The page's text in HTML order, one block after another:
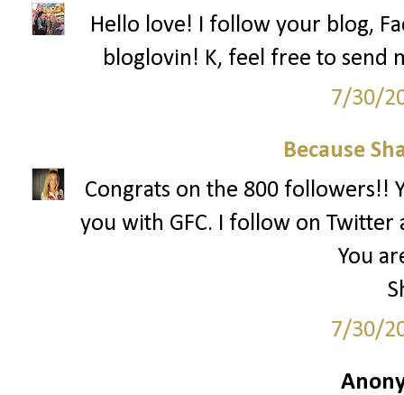
Hello love! I follow your blog,
bloglovin! K, feel free to send
7/30/
Because
Congrats on the 800 followers!!
you with GFC. I follow on
You
7/30/